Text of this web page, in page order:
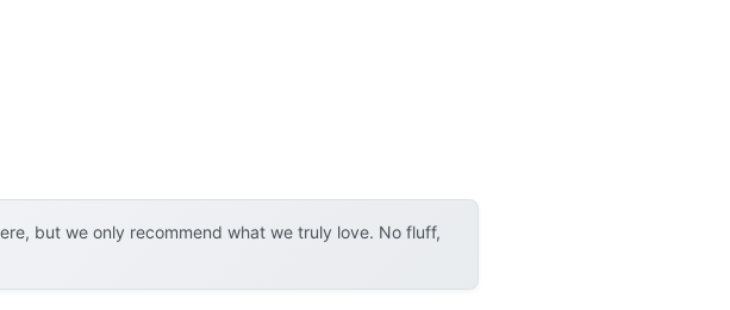
but we only recommend what we truly love. No fluff,